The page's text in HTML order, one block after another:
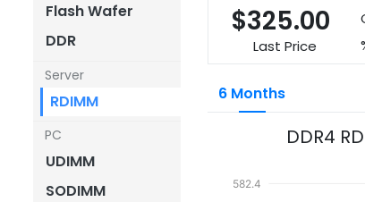
Flash Wafer
DDR
Server
RDIMM
PC
UDIMM
SODIMM
$325.00
Last Price
6 Months
DDR4
582.4